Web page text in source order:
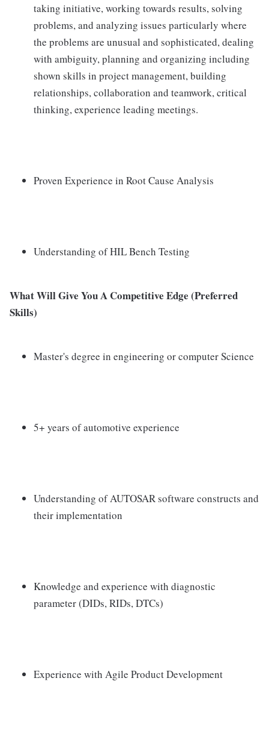
taking initiative, working towards results, solving
problems, and analyzing issues particularly where
the problems are unusual and sophisticated, dealing
with ambiguity, planning and organizing including
shown skills in project management, building
relationships, collaboration and teamwork, critical
thinking, experience leading meetings.
Proven Experience in Root Cause Analysis
Understanding of HIL Bench Testing
What Will Give You A Competitive Edge (Preferred
Skills)
Master's degree in engineering or computer Science
5+ years of automotive experience
Understanding of AUTOSAR software constructs and
their implementation
Knowledge and experience with diagnostic
parameter (DIDs, RIDs, DTCs)
Experience with Agile Product Development